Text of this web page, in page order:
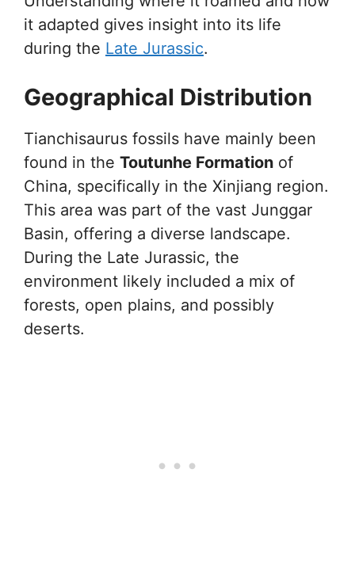
it adapted gives insight into its life
during the Late Jurassic.
Geographical Distribution
Tianchisaurus fossils have mainly been
found in the Toutunhe Formation of
China, specifically in the Xinjiang region.
This area was part of the vast Junggar
Basin, offering a diverse landscape.
During the Late Jurassic, the
environment likely included a mix of
forests, open plains, and possibly
deserts.